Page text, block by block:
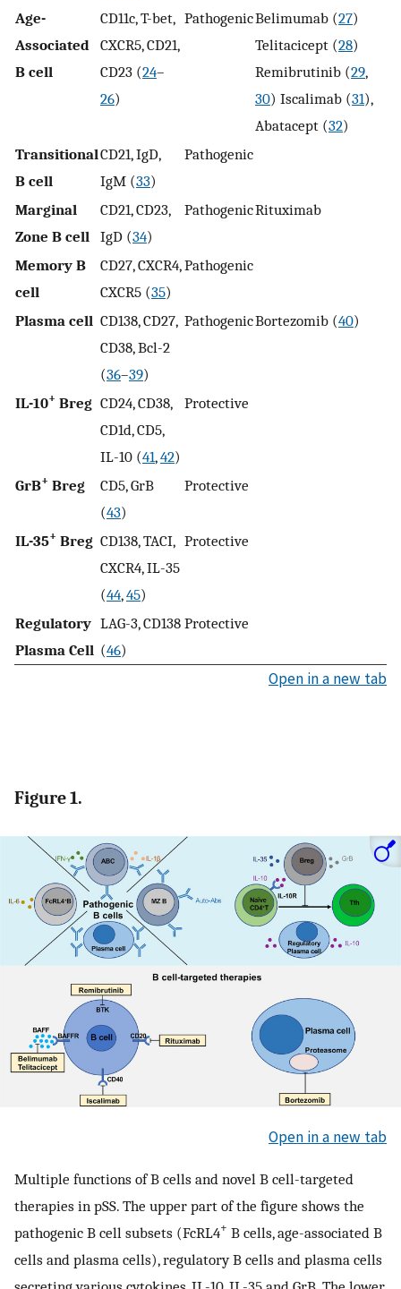
Age-
Associated
B cell
CD11c, T-bet,
CXCR5, CD21,
CD23 (24–
26)
PathogenicBelimumab (27)
Telitacicept (28)
Remibrutinib (29,
30) Iscalimab (31),
Abatacept (32)
Transitional
B cell
CD21, IgD,
IgM (33)
Pathogenic
Marginal
Zone B cell
CD21, CD23,
IgD (34)
PathogenicRituximab
Memory B
cell
CD27, CXCR4,
CXCR5 (35)
Pathogenic
Plasma cell CD138, CD27,
CD38, Bcl-2
(36–39)
PathogenicBortezomib (40)
IL-10+ Breg CD24, CD38,
CD1d, CD5,
IL-10 (41,42)
Protective
GrB+ Breg
CD5, GrB
(43)
Protective
IL-35+ Breg CD138, TACI,
CXCR4, IL-35
(44,45)
Protective
Regulatory
Plasma Cell
LAG-3, CD138
(46)
Protective
Open in a new tab
Figure 1.
Open in a new tab
Multiple functions of B cells and novel B cell-targeted
therapies in pSS. The upper part of the figure shows the
pathogenic B cell subsets (FcRL4+ B cells, age-associated B
cells and plasma cells), regulatory B cells and plasma cells